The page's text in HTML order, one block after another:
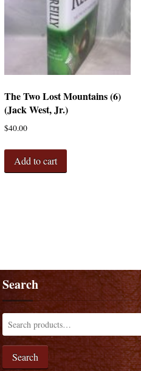
The Two Lost Mountains (6)
(Jack West, Jr.)
$40.00
Add to cart
Search
Search